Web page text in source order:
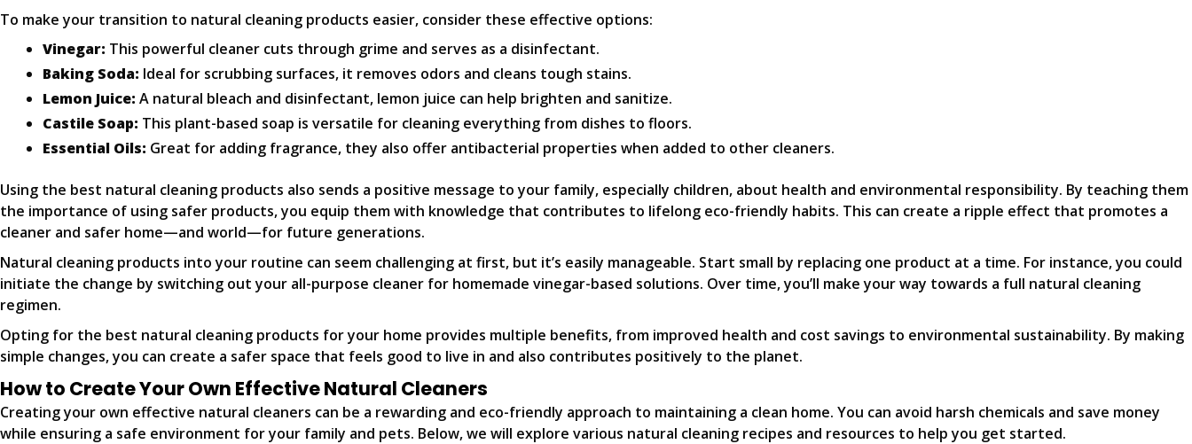
To make your transition to natural cleaning products easier, consider these effective options:
Vinegar: This powerful cleaner cuts through grime and serves as a disinfectant.
Baking Soda: Ideal for scrubbing surfaces, it removes odors and cleans tough stains.
Lemon Juice: A natural bleach and disinfectant, lemon juice can help brighten and sanitize.
Castile Soap: This plant-based soap is versatile for cleaning everything from dishes to floors.
Essential Oils: Great for adding fragrance, they also offer antibacterial properties when added to other cleaners.
Using the best natural cleaning products also sends a positive message to your family, especially children, about health and environmental responsibility. By teaching them
the importance of using safer products, you equip them with knowledge that contributes to lifelong eco-friendly habits. This can create a ripple effect that promotes a
cleaner and safer home—and world—for future generations.
Natural cleaning products into your routine can seem challenging at first, but it’s easily manageable. Start small by replacing one product at a time. For instance, you could
initiate the change by switching out your all-purpose cleaner for homemade vinegar-based solutions. Over time, you’ll make your way towards a full natural cleaning
regimen.
Opting for the best natural cleaning products for your home provides multiple benefits, from improved health and cost savings to environmental sustainability. By making
simple changes, you can create a safer space that feels good to live in and also contributes positively to the planet.
How to Create Your Own Effective Natural Cleaners
Creating your own effective natural cleaners can be a rewarding and eco-friendly approach to maintaining a clean home. You can avoid harsh chemicals and save money
while ensuring a safe environment for your family and pets. Below, we will explore various natural cleaning recipes and resources to help you get started.